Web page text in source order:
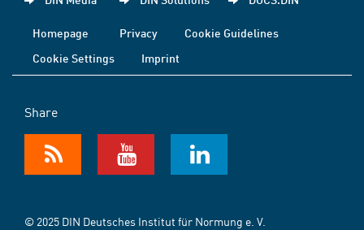
Homepage Privacy
Cookie Guidelines
Cookie Settings
Imprint
Share
© 2025 DIN Deutsches Institut für Normung e. V.